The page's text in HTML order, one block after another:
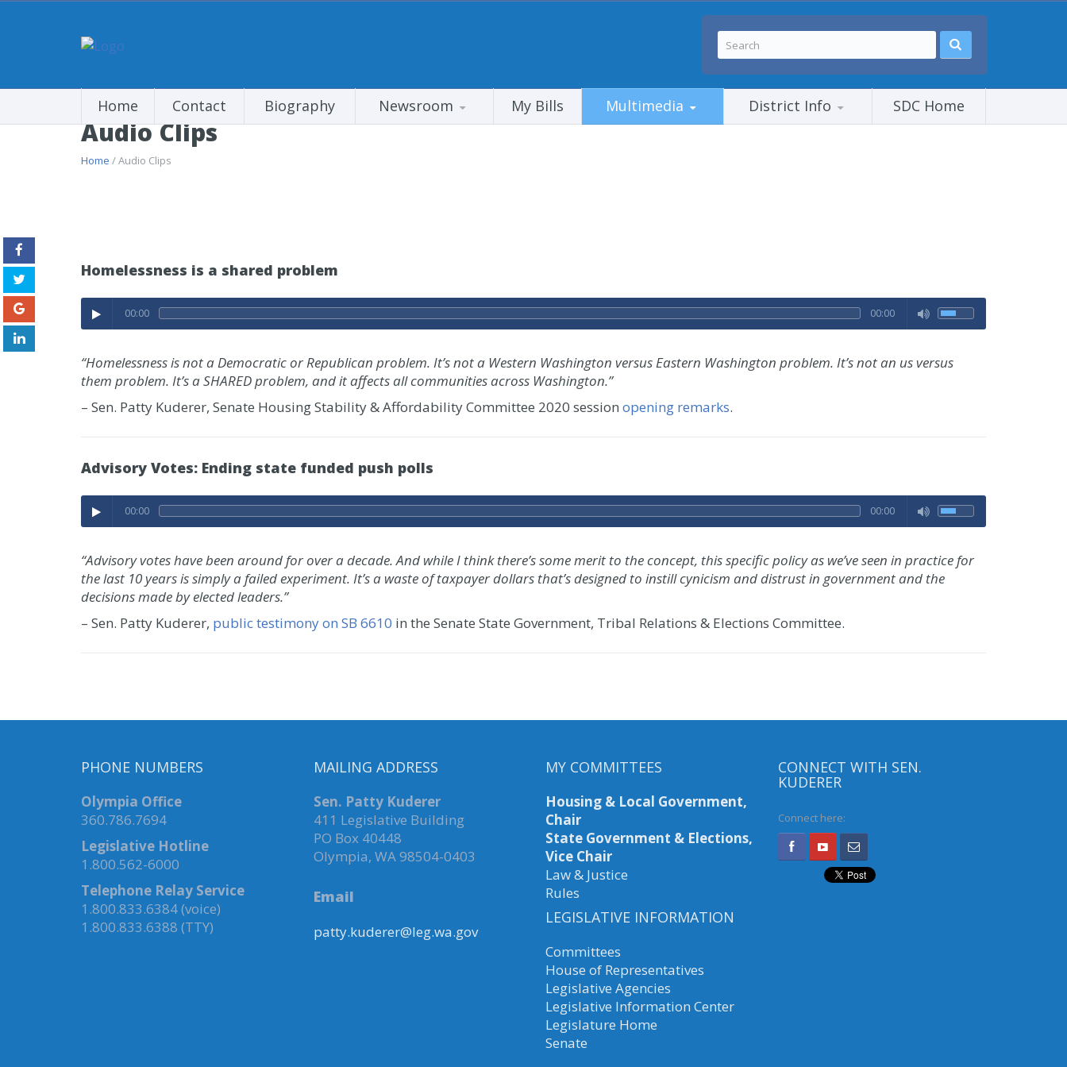
Home Contact Biography Newsroom My Bills Multimedia District Info SDC Home
Audio Clips
Home / Audio Clips
Homelessness is a shared problem
00:00 00:00
“Homelessness is not a Democratic or Republican problem. It’s not a Western Washington versus Eastern Washington problem. It’s not an us versus
them problem. It’s a SHARED problem, and it affects all communities across Washington.”
– Sen. Patty Kuderer, Senate Housing Stability & Affordability Committee 2020 session opening remarks.
Advisory Votes: Ending state funded push polls
00:00 00:00
“Advisory votes have been around for over a decade. And while I think there’s some merit to the concept, this specific policy as we’ve seen in practice for
the last 10 years is simply a failed experiment. It’s a waste of taxpayer dollars that’s designed to instill cynicism and distrust in government and the
decisions made by elected leaders.”
– Sen. Patty Kuderer, public testimony on SB 6610 in the Senate State Government, Tribal Relations & Elections Committee.
PHONE NUMBERS
Olympia Office
360.786.7694
Legislative Hotline
1.800.562-6000
Telephone Relay Service
1.800.833.6384 (voice)
1.800.833.6388 (TTY)
MAILING ADDRESS
Sen. Patty Kuderer
411 Legislative Building
PO Box 40448
Olympia, WA 98504-0403
Email
patty.kuderer@leg.wa.gov
MY COMMITTEES
Housing & Local Government,
Chair
State Government & Elections,
Vice Chair
Law & Justice
Rules
LEGISLATIVE INFORMATION
Committees
House of Representatives
Legislative Agencies
Legislative Information Center
Legislature Home
Senate
CONNECT WITH SEN.
KUDERER
Connect here: